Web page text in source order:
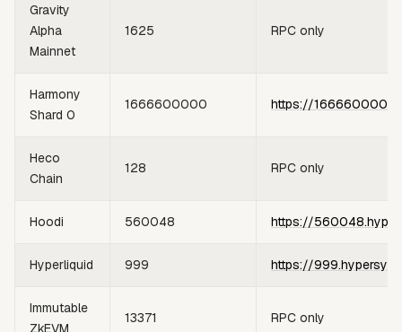
Gravity
Alpha
Mainnet
1625 RPC only
Harmony
Shard 0
1666600000 https://
Heco
Chain
128 RPC only
Hoodi 560048 https://
Hyperliquid 999 https://
Immutable
ZkEVM
13371 RPC only